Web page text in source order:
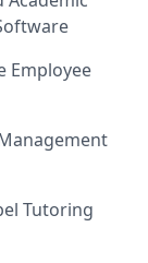
Employee
Tutoring